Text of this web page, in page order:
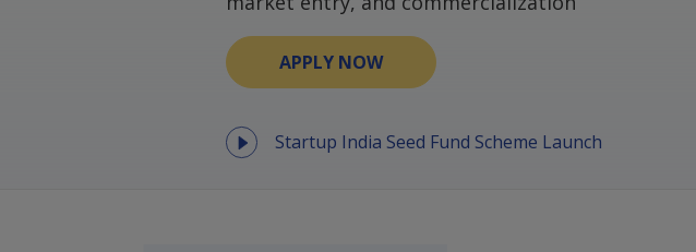
APPLY NOW
Startup India Seed Fund Scheme Launch